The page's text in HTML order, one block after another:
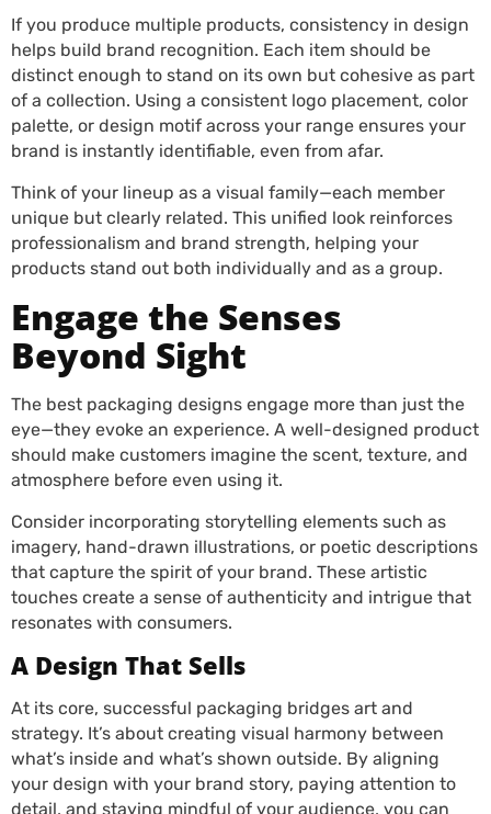
If you produce multiple products, consistency in design
helps build brand recognition. Each item should be
distinct enough to stand on its own but cohesive as part
of a collection. Using a consistent logo placement, color
palette, or design motif across your range ensures your
brand is instantly identifiable, even from afar.
Think of your lineup as a visual family—each member
unique but clearly related. This unified look reinforces
professionalism and brand strength, helping your
products stand out both individually and as a group.
Engage the Senses
Beyond Sight
The best packaging designs engage more than just the
eye—they evoke an experience. A well-designed product
should make customers imagine the scent, texture, and
atmosphere before even using it.
Consider incorporating storytelling elements such as
imagery, hand-drawn illustrations, or poetic descriptions
that capture the spirit of your brand. These artistic
touches create a sense of authenticity and intrigue that
resonates with consumers.
A Design That Sells
At its core, successful packaging bridges art and
strategy. It’s about creating visual harmony between
what’s inside and what’s shown outside. By aligning
your design with your brand story, paying attention to
detail, and staying mindful of your audience, you can